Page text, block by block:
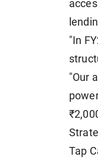
"In
"Our
Tap